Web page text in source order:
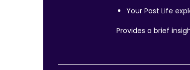
Your Past Life
Provides a brief